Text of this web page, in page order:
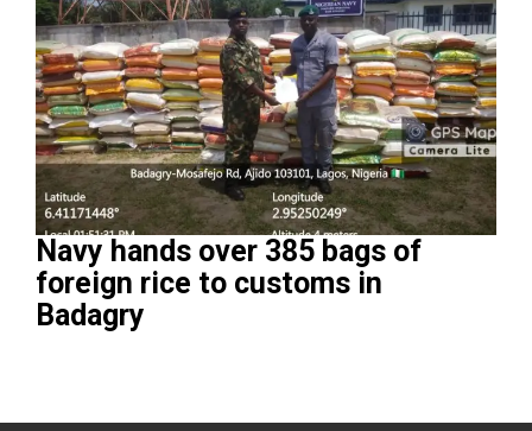
Navy hands over 385 bags of
foreign rice to customs in
Badagry